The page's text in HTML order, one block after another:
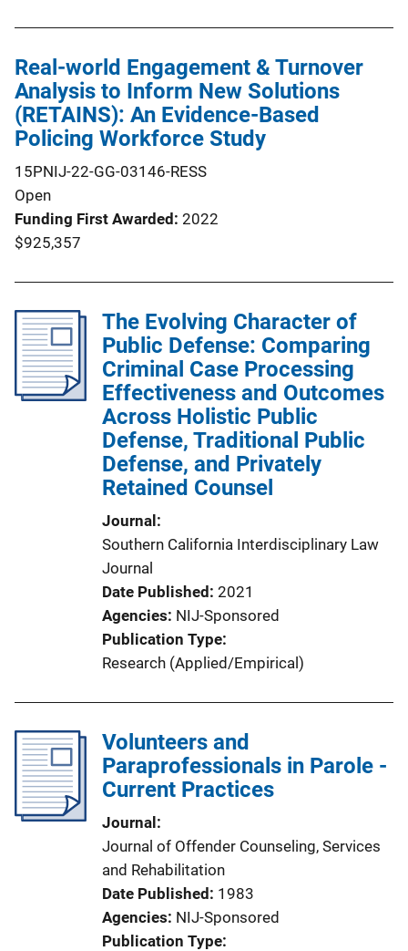
Real-world Engagement & Turnover
Analysis to Inform New Solutions
(RETAINS): An Evidence-Based
Policing Workforce Study
15PNIJ-22-GG-03146-RESS
Open
Funding First Awarded 2022
$925,357
The Evolving Character of
Public Defense: Comparing
Criminal Case Processing
Effectiveness and Outcomes
Across Holistic Public
Defense, Traditional Public
Defense, and Privately
Retained Counsel
Journal
Southern California Interdisciplinary Law
Journal
Date Published 2021
Agencies NIJ-Sponsored
Publication Type
Research (Applied/Empirical)
Volunteers and
Paraprofessionals in Parole -
Current Practices
Journal
Journal of Offender Counseling, Services
and Rehabilitation
Date Published
1983
Agencies NIJ-Sponsored
Publication Type